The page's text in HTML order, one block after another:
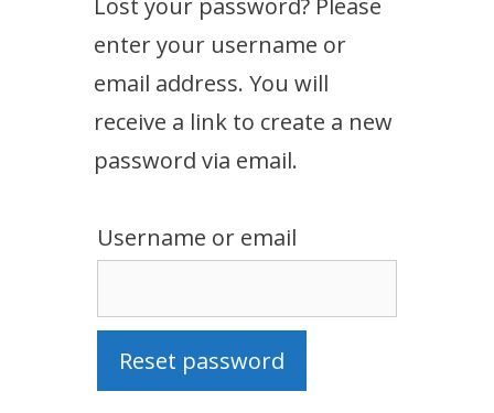
Lost your password? Please
enter your username or
email address. You will
receive a link to create a new
password via email.
Username or email
Reset password